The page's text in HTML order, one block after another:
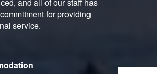
for providing
service.